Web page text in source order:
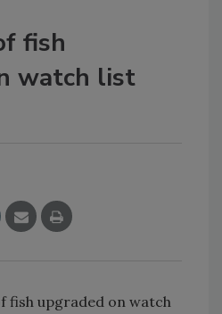
fish
watch list